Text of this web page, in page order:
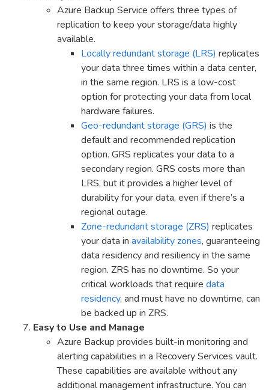
Azure Backup Service offers three types of
replication to keep your storage/data highly
available.
Locally redundant storage (LRS) replicates
your data three times within a data center,
in the same region. LRS is a low-cost
option for protecting your data from local
hardware failures.
Geo-redundant storage (GRS) is the
default and recommended replication
option. GRS replicates your data to a
secondary region. GRS costs more than
LRS, but it provides a higher level of
durability for your data, even if there’s a
regional outage.
Zone-redundant storage (ZRS) replicates
your data in availability zones, guaranteeing
data residency and resiliency in the same
region. ZRS has no downtime. So your
critical workloads that require data
residency, and must have no downtime, can
be backed up in ZRS.
Easy to Use and Manage
Azure Backup provides built-in monitoring and
alerting capabilities in a Recovery Services vault.
These capabilities are available without any
additional management infrastructure. You can